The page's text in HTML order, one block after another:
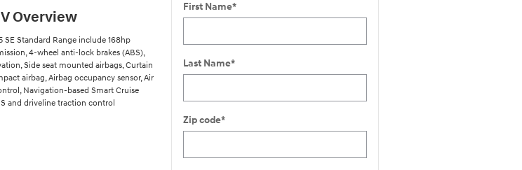
Overview
Standard Range include 168hp
4-wheel anti-lock brakes (ABS),
Side seat mounted airbags, Curtain
airbag, Airbag occupancy sensor, Air
Navigation-based Smart Cruise
and driveline traction control
First Name*
Last Name*
Zip code*